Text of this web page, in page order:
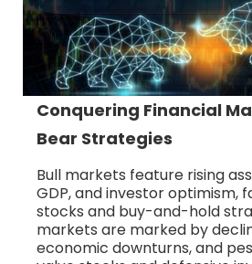
Conquering Financial
Bear Strategies
Bull markets feature rising
GDP, and investor optimism,
stocks and buy-and-hold
markets are marked by
economic downturns, and